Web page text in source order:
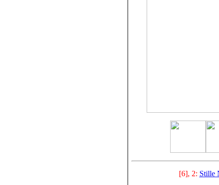
[6], 2: Stille